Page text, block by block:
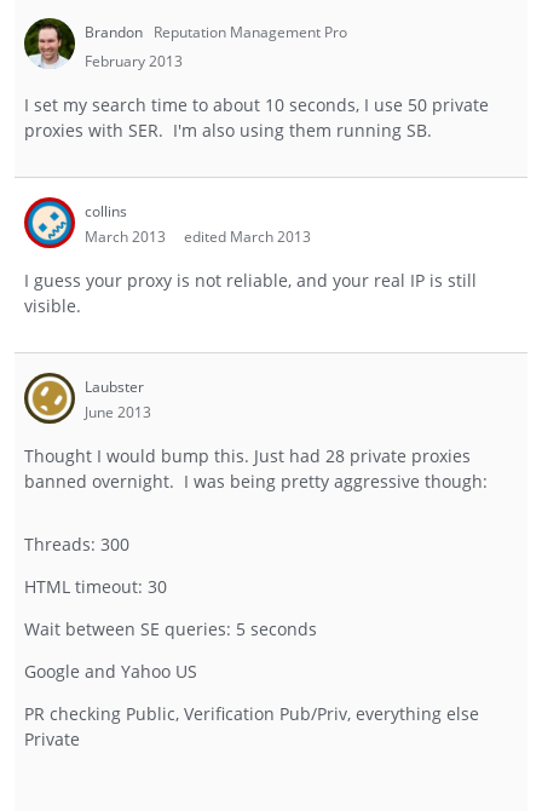
Brandon Reputation Management Pro
February 2013
I set my search time to about 10 seconds, I use 50 private
proxies with SER. I'm also using them running SB.
collins
March 2013
edited March 2013
I guess your proxy is not reliable, and your real IP is still
visible.
Laubster
June 2013
Thought I would bump this. Just had 28 private proxies
banned overnight. I was being pretty aggressive though:
Threads: 300
HTML timeout: 30
Wait between SE queries: 5 seconds
Google and Yahoo US
PR checking Public, Verification Pub/Priv, everything else
Private